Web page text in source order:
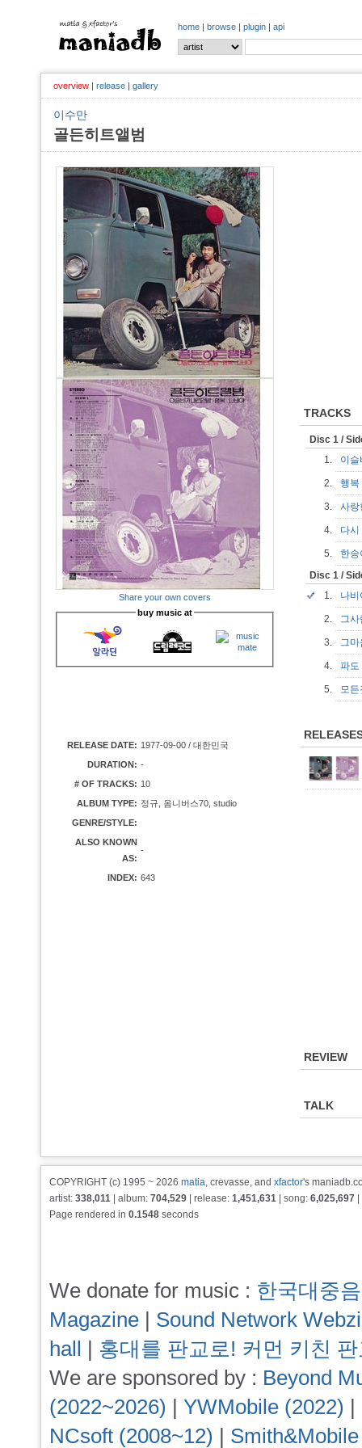
home | browse | plugin | api
overview | release | gallery
이수만
골든히트앨범
Share your own covers
buy music at
RELEASE DATE: 1977-09-00 / 대한민국
DURATION: -
# OF TRACKS: 10
ALBUM TYPE: 정규, 옴니버스70, studio
GENRE/STYLE:
ALSO KNOWN
AS:
-
INDEX: 643
TRACKS
Disc 1 /
1.
이
2. 행
3. 사
4. 다
5.
한
Disc 1 /
1.
나
2. 그
3. 그
4. 파
5. 모
REVIEW
TALK
COPYRIGHT (c) 1995 ~ 2026 matia, crevasse, and xfactor's
artist: 338,011 | album: 704,529 | release: 1,451,631 | song: 6,025,697
Page rendered in 0.1548 seconds
We donate for music : 한국대중
Magazine | Sound Network
hall | 홍대를 판교로! 커먼 키친
We are sponsored by : Beyond
(2022~2026) | YWMobile (2022) |
NCsoft (2008~12) |